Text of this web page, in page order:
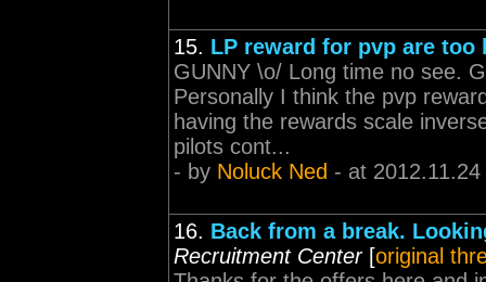
15. LP reward for pvp are too
GUNNY \o/ Long time no see.
Personally I think the pvp
having the rewards scale
pilots cont...
- by Noluck Ned - at
16. Back from a break.
Recruitment Center[original